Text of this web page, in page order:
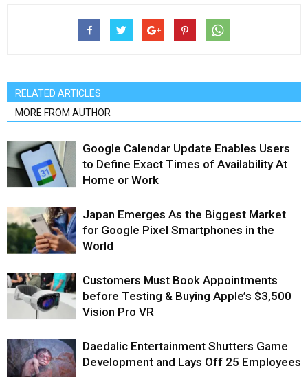
RELATED ARTICLES
MORE FROM AUTHOR
Google Calendar Update Enables Users
to Define Exact Times of Availability At
Home or Work
Japan Emerges As the Biggest Market
for Google Pixel Smartphones in the
World
Customers Must Book Appointments
before Testing & Buying Apple’s $3,500
Vision Pro VR
Daedalic Entertainment Shutters Game
Development and Lays Off 25 Employees